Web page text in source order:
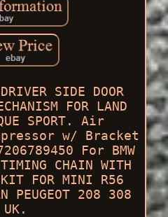
SIDE DOOR
FOR LAND
SPORT. Air
w/ Bracket
For BMW
CHAIN WITH
FOR MINI R56
PEUGEOT 208 308
UK.